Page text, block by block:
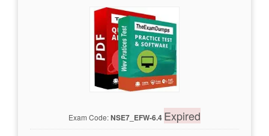
Exam Code:NSE7_EFW-6.4 Expired